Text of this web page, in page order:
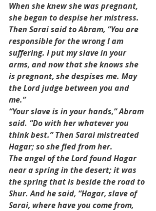
When she knew she was pregnant,
she began to despise her mistress.
Then Sarai said to Abram, “You are
responsible for the wrong I am
suffering. I put my slave in your
arms, and now that she knows she
is pregnant, she despises me. May
the Lord judge between you and
me.”
“Your slave is in your hands,” Abram
said. “Do with her whatever you
think best.” Then Sarai mistreated
Hagar; so she fled from her.
The angel of the Lord found Hagar
near a spring in the desert; it was
the spring that is beside the road to
Shur. And he said, “Hagar, slave of
Sarai, where have you come from,